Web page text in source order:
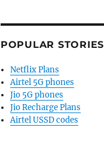
POPULAR STORIES
Netflix Plans
Airtel 5G phones
Jio 5G phones
Jio Recharge Plans
Airtel USSD codes